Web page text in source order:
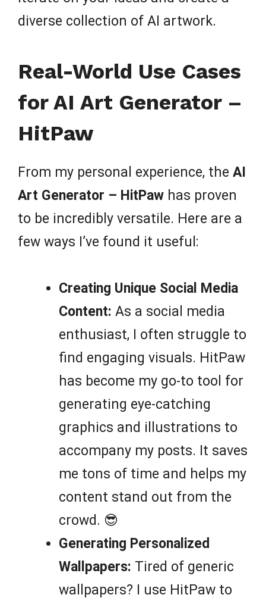
diverse collection of AI artwork.
Real-World Use Cases
for AI Art Generator –
HitPaw
From my personal experience, the AI
Art Generator – HitPaw has proven
to be incredibly versatile. Here are a
few ways I’ve found it useful:
Creating Unique Social Media
Content: As a social media
enthusiast, I often struggle to
find engaging visuals. HitPaw
has become my go-to tool for
generating eye-catching
graphics and illustrations to
accompany my posts. It saves
me tons of time and helps my
content stand out from the
crowd. 😎
Generating Personalized
Wallpapers: Tired of generic
wallpapers? I use HitPaw to